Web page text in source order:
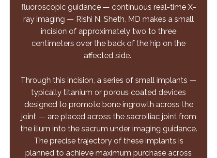
fluoroscopic guidance — continuous real-time X-
ray imaging — Rishi N. Sheth, MD makes a small
incision of approximately two to three
centimeters over the back of the hip on the
affected side.
Through this incision, a series of small implants —
typically titanium or porous coated devices
designed to promote bone ingrowth across the
joint — are placed across the sacroiliac joint from
the ilium into the sacrum under imaging guidance.
The precise trajectory of these implants is
planned to achieve maximum purchase across